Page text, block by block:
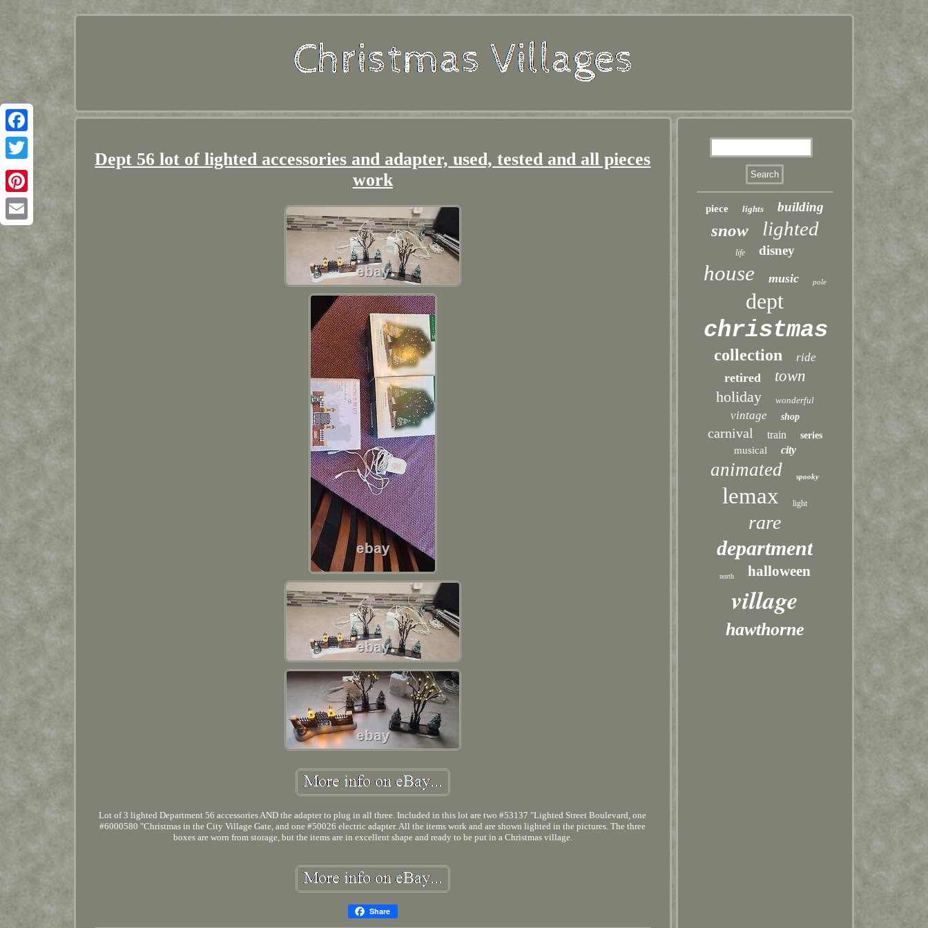
Facebook
Twitter
Pinterest
Dept 56 lot of lighted accessories and adapter, used, tested and all pieces
work
Lot of 3 lighted Department 56 accessories AND the adapter to plug in all three. Included in this lot are two #53137 "Lighted Street Boulevard, one
#6000580 "Christmas in the City Village Gate, and one #50026 electric adapter. All the items work and are shown lighted in the pictures. The three
boxes are worn from storage, but the items are in excellent shape and ready to be put in a Christmas village.
Share
piece lights building
snow lighted
life disney
house music pole
dept
christmas
collection ride
retired
town
holiday
wonderful
vintage shop
carnival train series
musical city
animated spooky
lemax light
rare
department
north halloween
village
hawthorne